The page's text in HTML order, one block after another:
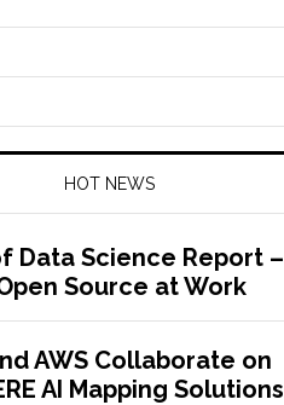
HOT NEWS
Data Science Report –
Source at Work
AWS Collaborate on
AI Mapping Solutions